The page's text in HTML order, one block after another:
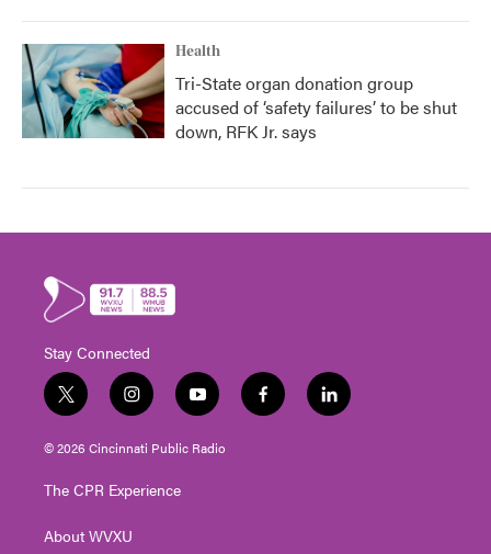
Health
Tri-State organ donation group
accused of ‘safety failures’ to be shut
down, RFK Jr. says
Stay Connected
t
w
i
e
i
n
s
g
a
y
o
u
f
a
l
i
© 2026 Cincinnati Public Radio
The CPR Experience
About WVXU